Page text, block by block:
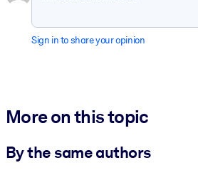
Sign in to share your opinion
More on this topic
By the same authors